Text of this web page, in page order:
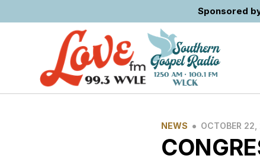
Sponsored
NEWS • OCTOBER